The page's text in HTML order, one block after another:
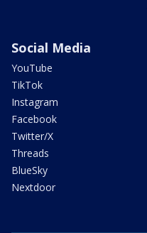
Social Media
YouTube
TikTok
Instagram
Facebook
Twitter/X
Threads
BlueSky
Nextdoor